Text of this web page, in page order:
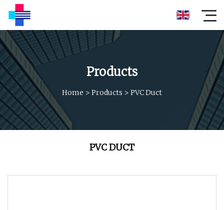
Products
Home > Products > PVC Duct
PVC DUCT